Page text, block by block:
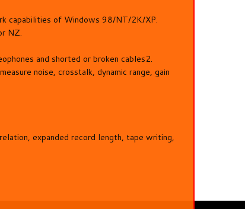
capabilities of Windows 98/NT/2K/XP.
NZ.
and shorted or broken cables2.
noise, crosstalk, dynamic range, gain
expanded record length, tape writing,